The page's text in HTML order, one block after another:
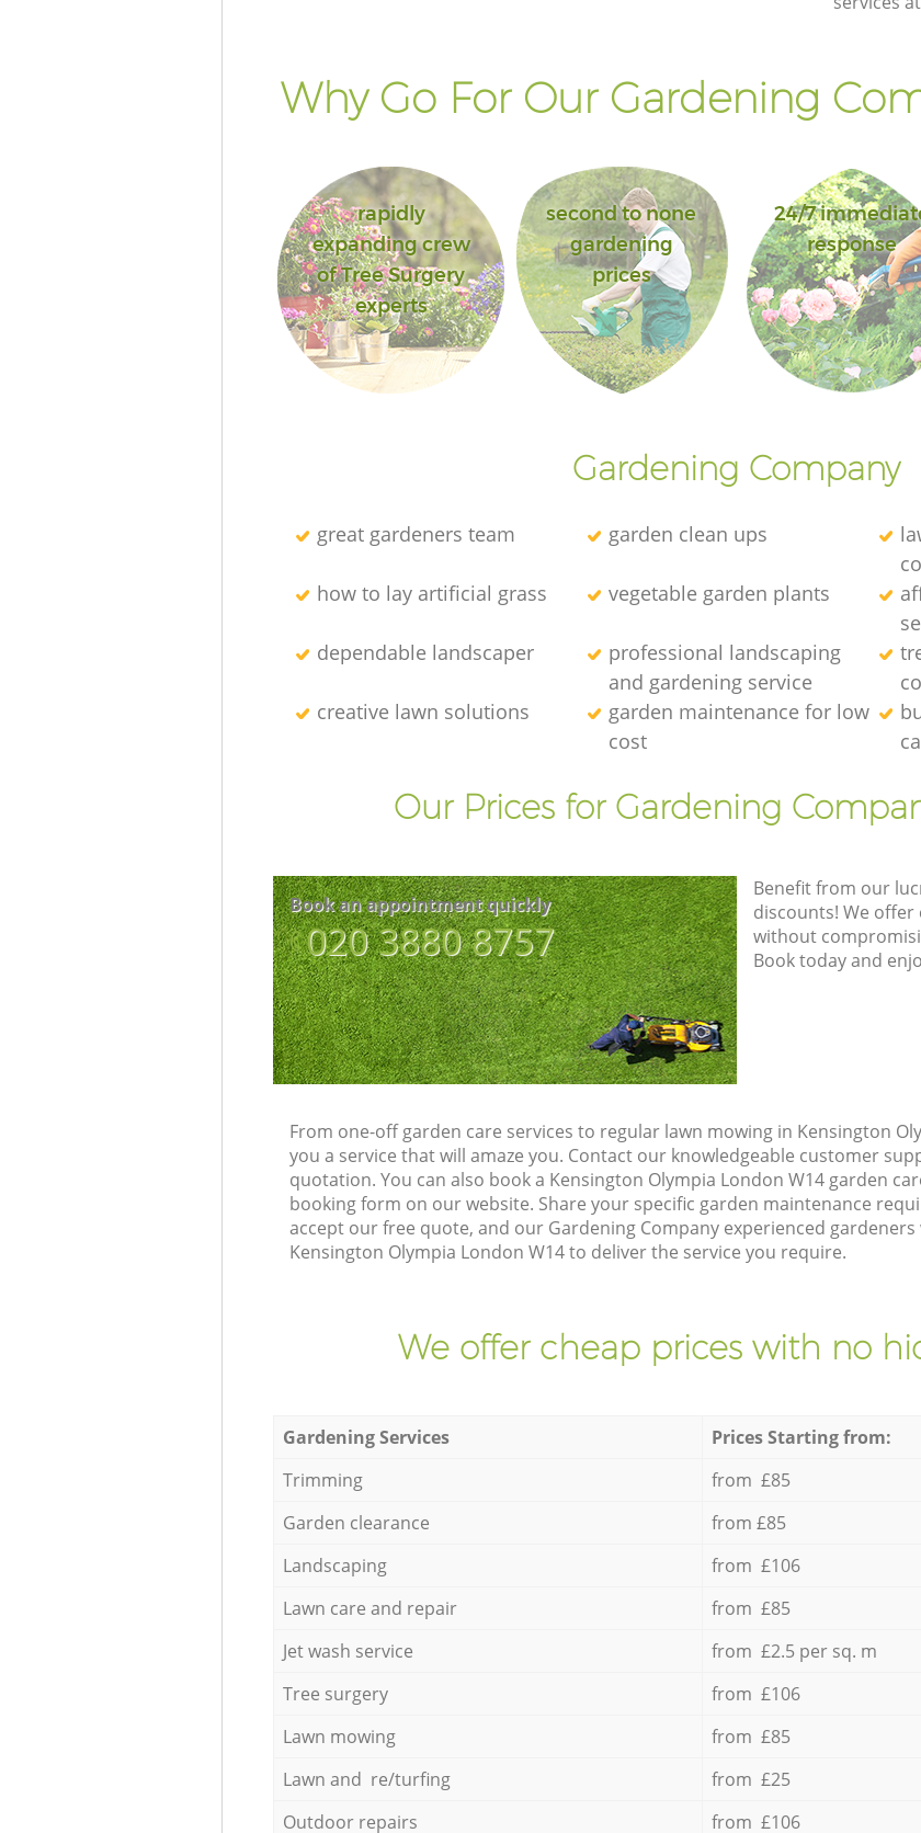
Why Go For Our Gardening
rapidly
expanding crew
of Tree Surgery
experts
second to none
gardening
prices
24/7
response
Gardening Company
great gardeners team garden clean ups
how to lay artificial grass
vegetable garden plants
dependable landscaper
professional landscaping
and gardening service
creative lawn solutions
garden maintenance for low
cost
Our Prices for Gardening
Book an appointment quickly
‎020 3880 8757
Benefit from our
discounts! We offer
without
Book today and
From one-off garden care services to regular lawn mowing in Kensington
you a service that will amaze you. Contact our knowledgeable customer
quotation. You can also book a Kensington Olympia London W14 garden
booking form on our website. Share your specific garden maintenance
accept our free quote, and our Gardening Company experienced
Kensington Olympia London W14 to deliver the service you require.
We offer cheap prices with no
Gardening Services
Prices Starting from:
Trimming
from £85
Garden clearance
from £85
Landscaping
from £106
Lawn care and repair
from £85
Jet wash service
from £2.5 per sq. m
Tree surgery
from £106
Lawn mowing
from £85
Lawn and re/turfing
from £25
Outdoor repairs
from £106